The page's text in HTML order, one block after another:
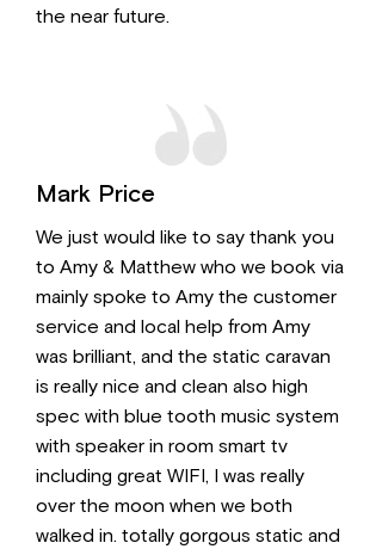
the near future.
Mark Price
We just would like to say thank you
to Amy & Matthew who we book via
mainly spoke to Amy the customer
service and local help from Amy
was brilliant, and the static caravan
is really nice and clean also high
spec with blue tooth music system
with speaker in room smart tv
including great WIFI, I was really
over the moon when we both
walked in. totally gorgous static and